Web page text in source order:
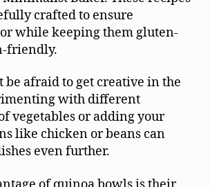
crafted to ensure
while keeping them gluten-
friendly.
be afraid to get creative in the
with different
vegetables or adding your
like chicken or beans can
even further.